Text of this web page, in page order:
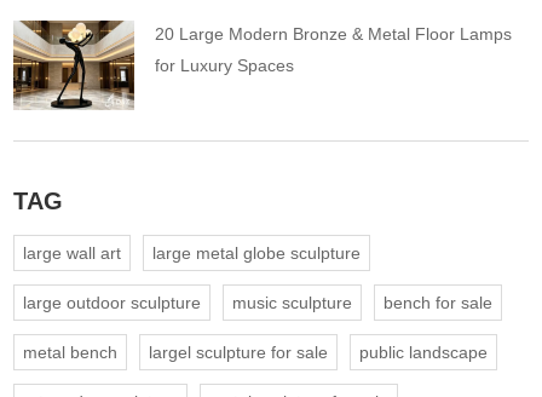
20 Large Modern Bronze & Metal Floor Lamps
for Luxury Spaces
TAG
large wall art large metal globe sculpture
large outdoor sculpture music sculpture bench for sale
metal bench largel sculpture for sale public landscape